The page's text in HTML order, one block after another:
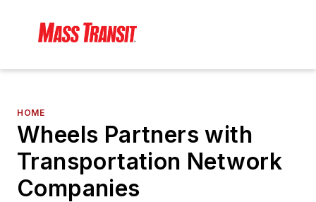
HOME
Wheels Partners with
Transportation Network
Companies